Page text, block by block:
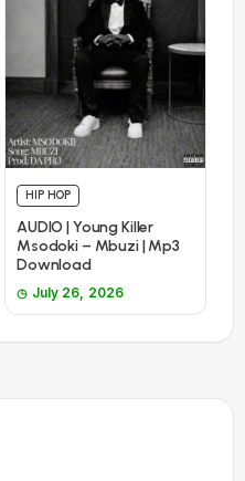
HIP HOP
AUDIO | Young Killer
Msodoki – Mbuzi | Mp3
Download
July 26, 2026